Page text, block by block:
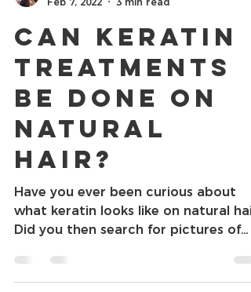
Feb 7, 2022
3 min read
Can Keratin
Treatments
Be Done On
Natural
Hair?
Have you ever been curious about
Did you then search for pictures of
what a keratin treatment...